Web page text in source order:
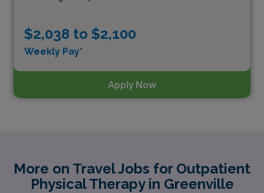
$2,038 to $2,100
Weekly Pay*
Apply Now
More on Travel Jobs for Outpatient
Physical Therapy in Greenville